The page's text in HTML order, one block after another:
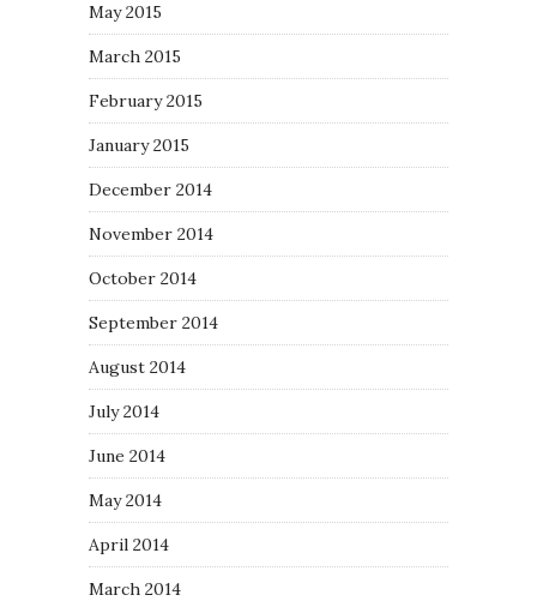
May 2015
March 2015
February 2015
January 2015
December 2014
November 2014
October 2014
September 2014
August 2014
July 2014
June 2014
May 2014
April 2014
March 2014